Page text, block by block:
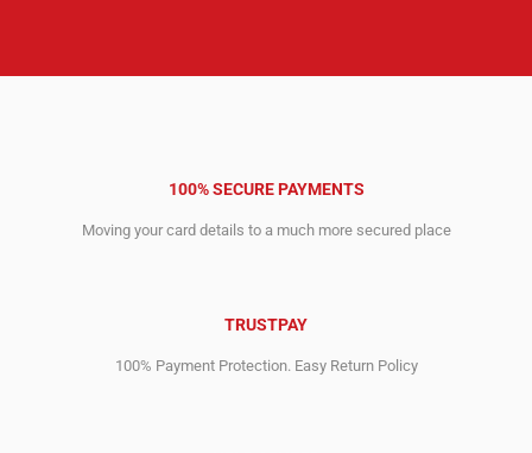
100% SECURE PAYMENTS
Moving your card details to a much more secured place
TRUSTPAY
100% Payment Protection. Easy Return Policy